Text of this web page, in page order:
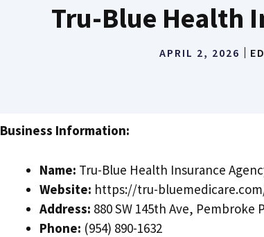
Tru-Blue Health
APRIL 2, 2026
Business Information:
Name: Tru-Blue Health Insurance
Website: https://tru-
Address: 880 SW 145th Ave, Pembroke
Phone: (954) 890-1632